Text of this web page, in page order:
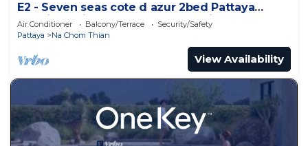
E2 - Seven seas cote d azur 2bed Pattaya
Jomtien enjoy water park, gym, kid club
Air Conditioner Balcony/Terrace
Security/Safety
Pattaya
Na Chom Thian
View Availability